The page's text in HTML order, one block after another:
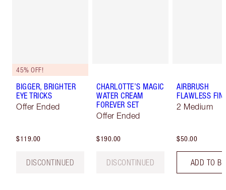
45% OFF!
BIGGER, BRIGHTER
EYE TRICKS
Offer Ended
$119.00
DISCONTINUED
CHARLOTTE’S MAGIC
WATER CREAM
FOREVER SET
Offer Ended
$190.00
DISCONTINUED
AIRBRUSH
FLAWLESS
2 Medium
$50.00
ADD TO